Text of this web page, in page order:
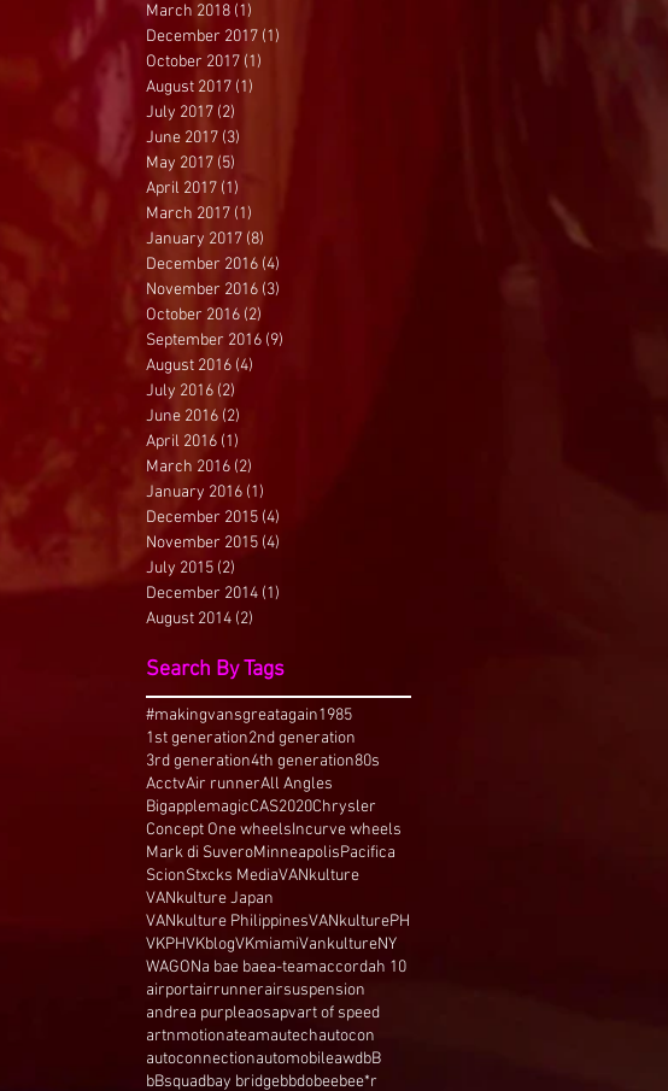
March 2018 (1)
December 2017 (1)
October 2017 (1)
August 2017 (1)
July 2017 (2)
June 2017 (3)
May 2017 (5)
April 2017 (1)
March 2017 (1)
January 2017 (8)
December 2016 (4)
November 2016 (3)
October 2016 (2)
September 2016 (9)
August 2016 (4)
July 2016 (2)
June 2016 (2)
April 2016 (1)
March 2016 (2)
January 2016 (1)
December 2015 (4)
November 2015 (4)
July 2015 (2)
December 2014 (1)
August 2014 (2)
Search By Tags
#makingvansgreatagain1985
1st generation2nd generation
3rd generation4th generation80s
AcctvAir runnerAll Angles
BigapplemagicCAS2020Chrysler
Concept One wheelsIncurve wheels
Mark di SuveroMinneapolisPacifica
ScionStxcks MediaVANkulture
VANkulture Japan
VANkulture PhilippinesVANkulturePH
VKPHVKblogVKmiamiVankultureNY
WAGONa bae baea-teamaccordah 10
airportairrunnerairsuspension
andrea purpleaosapvart of speed
artnmotionateamautechautocon
autoconnectionautomobileawdbB
bBsquadbay bridgebbdobeebee*r